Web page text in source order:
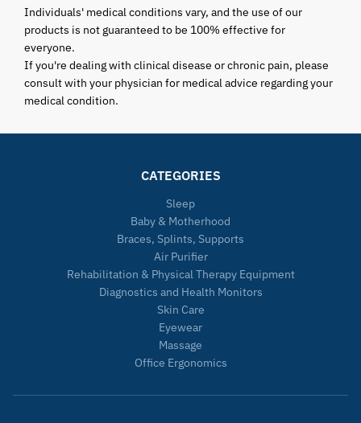
Individuals' medical conditions vary, and the use of our
products is not guaranteed to be 100% effective for
everyone.
If you're dealing with clinical disease or chronic pain, please
consult with your physician for medical advice regarding your
medical condition.
CATEGORIES
Sleep
Baby & Motherhood
Braces, Splints, Supports
Air Purifier
Rehabilitation & Physical Therapy Equipment
Diagnostics and Health Monitors
Skin Care
Eyewear
Massage
Office Ergonomics